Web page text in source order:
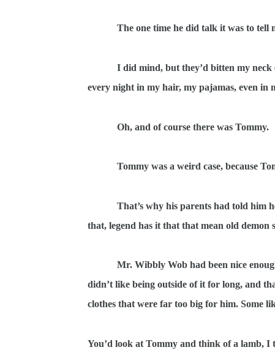
The one time he did talk it was to tell
I did mind, but they’d bitten my
every night in my hair, my pajamas, even in
Oh, and of course there was Tommy.
Tommy was a weird case, because
That’s why his parents had told him
that, legend has it that that mean old demon
Mr. Wibbly Wob had been nice
didn’t like being outside of it for long, and
clothes that were far too big for him. Some
You’d look at Tommy and think of a lamb, I